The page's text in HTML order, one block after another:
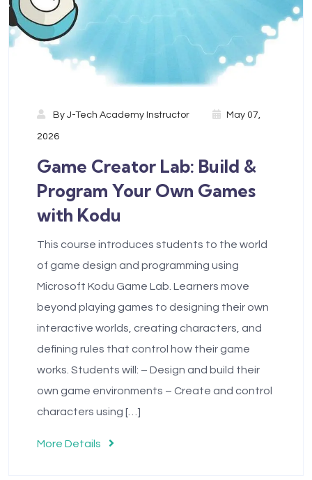
By J-Tech Academy Instructor May 07,
2026
Game Creator Lab: Build &
Program Your Own Games
with Kodu
This course introduces students to the world
of game design and programming using
Microsoft Kodu Game Lab. Learners move
beyond playing games to designing their own
interactive worlds, creating characters, and
defining rules that control how their game
works. Students will: – Design and build their
own game environments – Create and control
characters using […]
More Details